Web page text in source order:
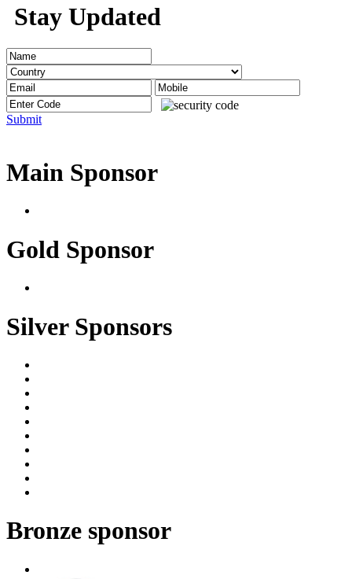
Stay Updated
Submit
Main Sponsor
Gold Sponsor
Silver Sponsors
Bronze sponsor